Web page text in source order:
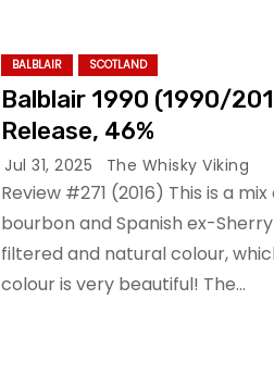
BALBLAIR SCOTLAND
Balblair 1990 (1990/
Release, 46%
Jul 31, 2025 The Whisky Viking
Review #271 (2016) This is a
bourbon and Spanish ex-
filtered and natural colour,
colour is very beautiful! The…